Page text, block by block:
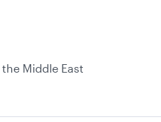
Middle East